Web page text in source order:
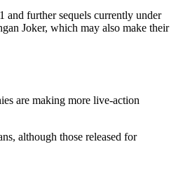
and further sequels currently under
Joker, which may also make their
are making more live-action
although those released for